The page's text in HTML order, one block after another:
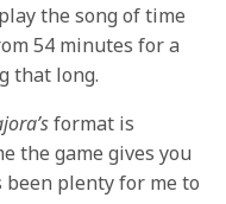
the song of time
54 minutes for a
that long.
format is
the game gives you
plenty for me to